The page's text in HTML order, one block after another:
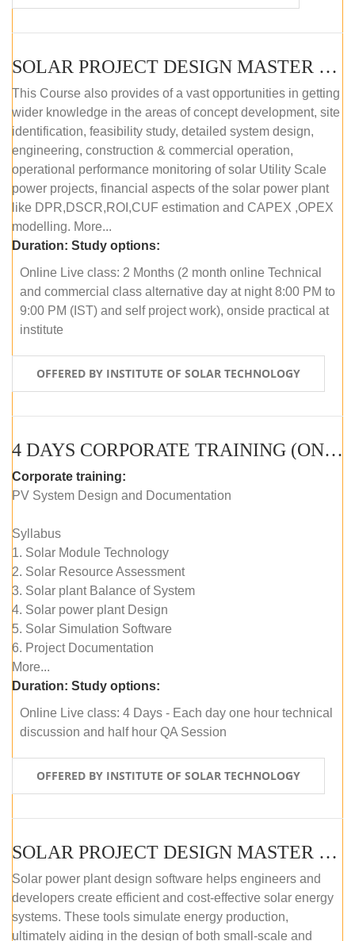
SOLAR PROJECT DESIGN MASTER COURSE (OFFLINE)
This Course also provides of a vast opportunities in getting
wider knowledge in the areas of concept development, site
identification, feasibility study, detailed system design,
engineering, construction & commercial operation,
operational performance monitoring of solar Utility Scale
power projects, financial aspects of the solar power plant
like DPR,DSCR,ROI,CUF estimation and CAPEX ,OPEX
modelling. More...
Duration: Study options:
Online Live class: 2 Months (2 month online Technical
and commercial class alternative day at night 8:00 PM to
9:00 PM (IST) and self project work), onside practical at
institute
OFFERED BY INSTITUTE OF SOLAR TECHNOLOGY
4 DAYS CORPORATE TRAINING (ONLINE LIVE CLASS)
Corporate training:
PV System Design and Documentation
Syllabus
1. Solar Module Technology
2. Solar Resource Assessment
3. Solar plant Balance of System
4. Solar power plant Design
5. Solar Simulation Software
6. Project Documentation
More...
Duration: Study options:
Online Live class: 4 Days - Each day one hour technical
discussion and half hour QA Session
OFFERED BY INSTITUTE OF SOLAR TECHNOLOGY
SOLAR PROJECT DESIGN MASTER COURSE (SELF-PACED E-LEARNING)
Solar power plant design software helps engineers and
developers create efficient and cost-effective solar energy
systems. These tools simulate energy production,
ultimately aiding in the design of both small-scale and